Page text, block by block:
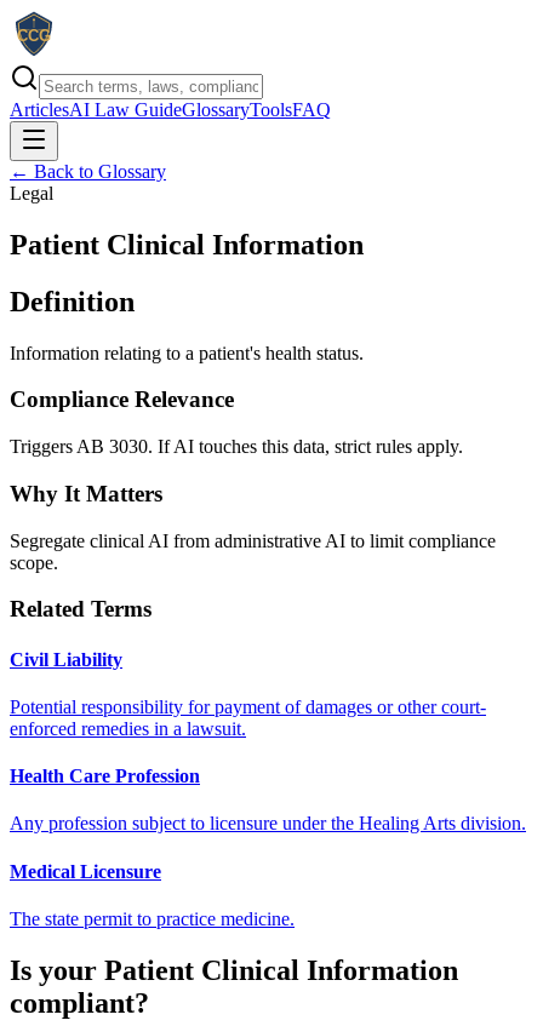
ArticlesAI Law GuideGlossaryToolsFAQ
← Back to Glossary
Legal
Patient Clinical Information
Definition
Information relating to a patient's health status.
Compliance Relevance
Triggers AB 3030. If AI touches this data, strict rules apply.
Why It Matters
Segregate clinical AI from administrative AI to limit compliance
scope.
Related Terms
Civil Liability
Potential responsibility for payment of damages or other court-
enforced remedies in a lawsuit.
Health Care Profession
Any profession subject to licensure under the Healing Arts division.
Medical Licensure
The state permit to practice medicine.
Is your Patient Clinical Information
compliant?